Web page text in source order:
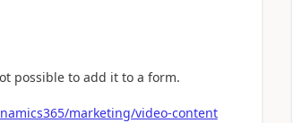
possible to add it to a form.
marketing/video-content